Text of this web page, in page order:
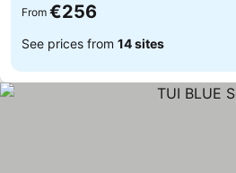
From €256
See prices from 14 sites